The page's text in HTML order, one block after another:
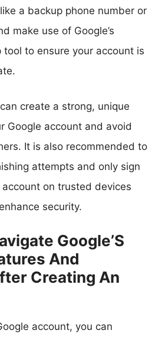
a backup phone number or
make use of Google’s
tool to ensure your account is
create a strong, unique
Google account and avoid
It is also recommended to
attempts and only sign
on trusted devices
security.
Google’S
And
Creating An
account, you can